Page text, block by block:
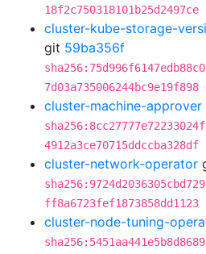
18f2c750318101b25d2497ce
cluster-kube-storage-
git 59ba356f
7d03a735006244bc9e19f898
cluster-machine-approver
4912a3ce70715ddccba328df
cluster-network-operator
ff8a6723fef1873858dd1123
cluster-node-tuning-